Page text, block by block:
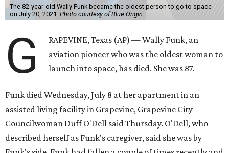
The 82-year-old Wally Funk became the oldest person to go to space
on July 20, 2021. Photo courtesy of Blue Origin
G
RAPEVINE, Texas (AP) — Wally Funk, an
aviation pioneer who was the oldest woman to
launch into space, has died. She was 87.
Funk died Wednesday, July 8 at her apartment in an
assisted living facility in Grapevine, Grapevine City
Councilwoman Duff O'Dell said Thursday. O'Dell, who
described herself as Funk's caregiver, said she was by